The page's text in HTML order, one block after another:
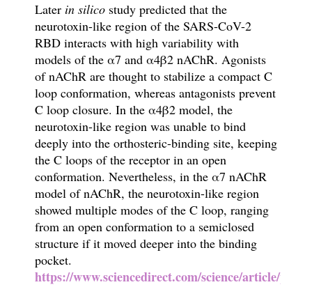
Later in silico study predicted that the
neurotoxin-like region of the SARS-CoV-2
RBD interacts with high variability with
models of the α7 and α4β2 nAChR. Agonists
of nAChR are thought to stabilize a compact C
loop conformation, whereas antagonists prevent
C loop closure. In the α4β2 model, the
neurotoxin-like region was unable to bind
deeply into the orthosteric-binding site, keeping
the C loops of the receptor in an open
conformation. Nevertheless, in the α7 nAChR
model of nAChR, the neurotoxin-like region
showed multiple modes of the C loop, ranging
from an open conformation to a semiclosed
structure if it moved deeper into the binding
pocket.
https://www.sciencedirect.com/science/article/pii/